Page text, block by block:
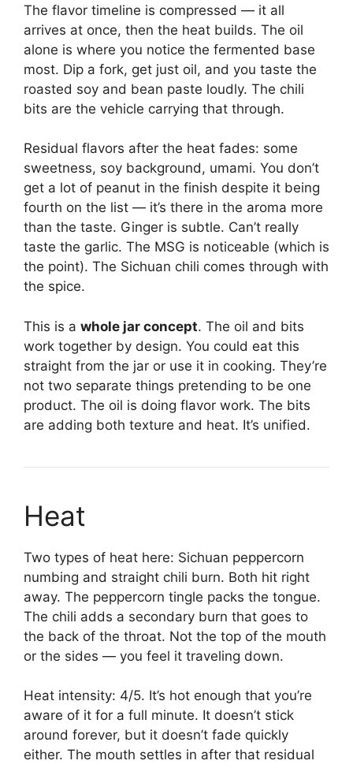
The flavor timeline is compressed — it all
arrives at once, then the heat builds. The oil
alone is where you notice the fermented base
most. Dip a fork, get just oil, and you taste the
roasted soy and bean paste loudly. The chili
bits are the vehicle carrying that through.
Residual flavors after the heat fades: some
sweetness, soy background, umami. You don’t
get a lot of peanut in the finish despite it being
fourth on the list — it’s there in the aroma more
than the taste. Ginger is subtle. Can’t really
taste the garlic. The MSG is noticeable (which is
the point). The Sichuan chili comes through with
the spice.
This is a whole jar concept. The oil and bits
work together by design. You could eat this
straight from the jar or use it in cooking. They’re
not two separate things pretending to be one
product. The oil is doing flavor work. The bits
are adding both texture and heat. It’s unified.
Heat
Two types of heat here: Sichuan peppercorn
numbing and straight chili burn. Both hit right
away. The peppercorn tingle packs the tongue.
The chili adds a secondary burn that goes to
the back of the throat. Not the top of the mouth
or the sides — you feel it traveling down.
Heat intensity: 4/5. It’s hot enough that you’re
aware of it for a full minute. It doesn’t stick
around forever, but it doesn’t fade quickly
either. The mouth settles in after that residual